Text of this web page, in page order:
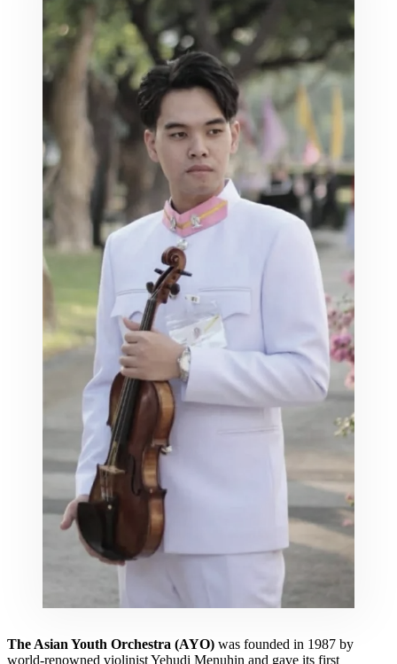
The Asian Youth Orchestra (AYO) was founded in 1987 by
world-renowned violinist Yehudi Menuhin and gave its first